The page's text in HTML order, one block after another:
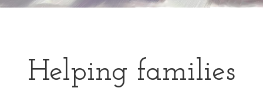
Helping families